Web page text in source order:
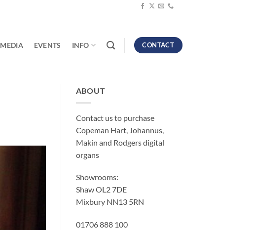
MEDIA EVENTS INFO CONTACT
ABOUT
Contact us to purchase
Copeman Hart, Johannus,
Makin and Rodgers digital
organs
Showrooms:
Shaw OL2 7DE
Mixbury NN13 5RN
01706 888 100